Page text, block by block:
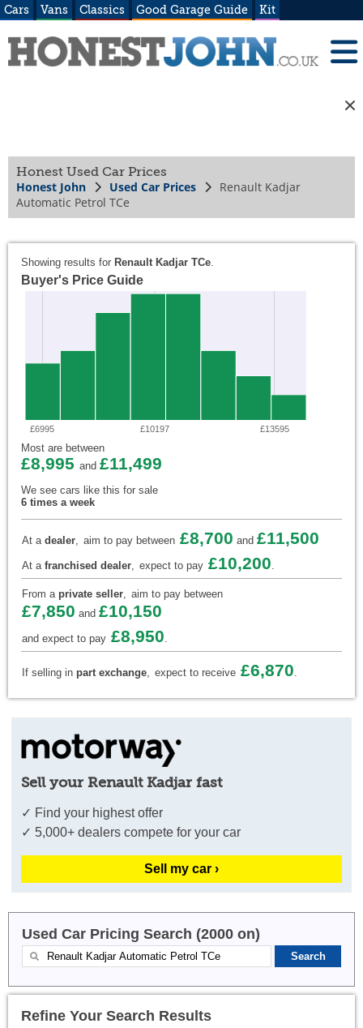
Cars Vans Classics Good Garage Guide Kit
Honest Used Car Prices
Honest John Used Car Prices
Renault Kadjar
Automatic Petrol TCe
Showing results for Renault Kadjar TCe.
Buyer's Price Guide
£6995 £10197 £13595
Most are between
£8,995 and £11,499
We see cars like this for sale
6 times a week
At a dealer, aim to pay between £8,700 and £11,500
At a franchised dealer, expect to pay £10,200.
From a private seller, aim to pay between
£7,850 and £10,150
and expect to pay £8,950.
If selling in part exchange, expect to receive £6,870.
Sell your Renault Kadjar fast
✓ Find your highest offer
✓ 5,000+ dealers compete for your car
Sell my car ›
Used Car Pricing Search (2000 on)
Refine Your Search Results